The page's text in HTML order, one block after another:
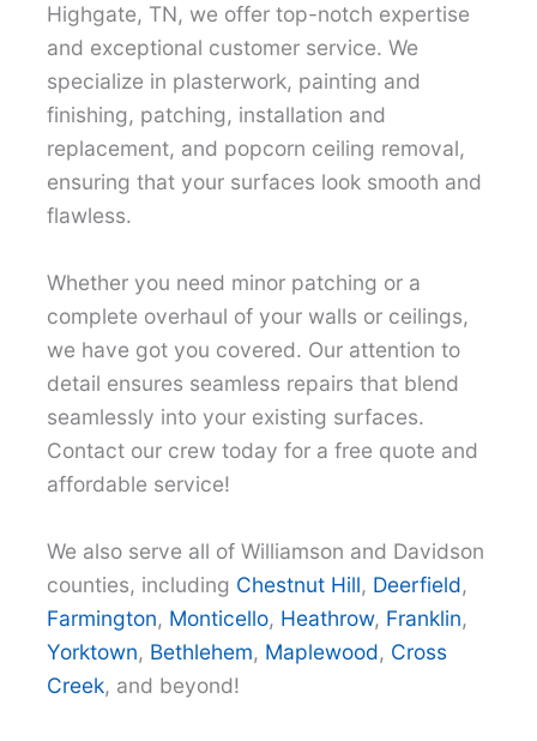
Highgate, TN, we offer top-notch expertise
and exceptional customer service. We
specialize in plasterwork, painting and
finishing, patching, installation and
replacement, and popcorn ceiling removal,
ensuring that your surfaces look smooth and
flawless.
Whether you need minor patching or a
complete overhaul of your walls or ceilings,
we have got you covered. Our attention to
detail ensures seamless repairs that blend
seamlessly into your existing surfaces.
Contact our crew today for a free quote and
affordable service!
We also serve all of Williamson and Davidson
counties, including Chestnut Hill, Deerfield,
Farmington, Monticello, Heathrow, Franklin,
Yorktown, Bethlehem, Maplewood, Cross
Creek, and beyond!